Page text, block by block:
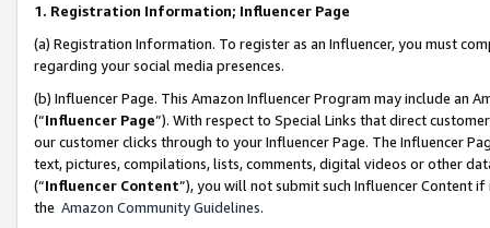
1. Registration Information; Influencer Page
(a) Registration Information. To register as an Influencer, you must
regarding your social media presences.
(b) Influencer Page. This Amazon Influencer Program may include an
(“Influencer Page”). With respect to Special Links that direct
our customer clicks through to your Influencer Page. The Influencer
text, pictures, compilations, lists, comments, digital videos or other
(“Influencer Content”), you will not submit such Influencer Content
the Amazon Community Guidelines.